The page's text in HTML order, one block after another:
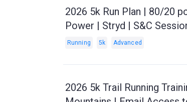
2026 5k Run Plan | 80/20
Power | Stryd | S&C
Running 5k Advanced
2026 5k Trail Running